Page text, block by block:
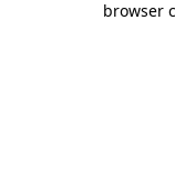
browser